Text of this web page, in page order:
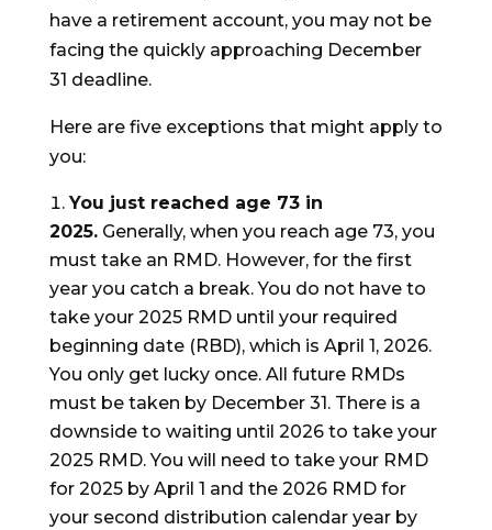
have a retirement account, you may not be
facing the quickly approaching December
31 deadline.
Here are five exceptions that might apply to
you:
You just reached age 73 in
2025.Generally, when you reach age 73, you
must take an RMD. However, for the first
year you catch a break. You do not have to
take your 2025 RMD until your required
beginning date (RBD), which is April 1, 2026.
You only get lucky once. All future RMDs
must be taken by December 31. There is a
downside to waiting until 2026 to take your
2025 RMD. You will need to take your RMD
for 2025 by April 1 and the 2026 RMD for
your second distribution calendar year by